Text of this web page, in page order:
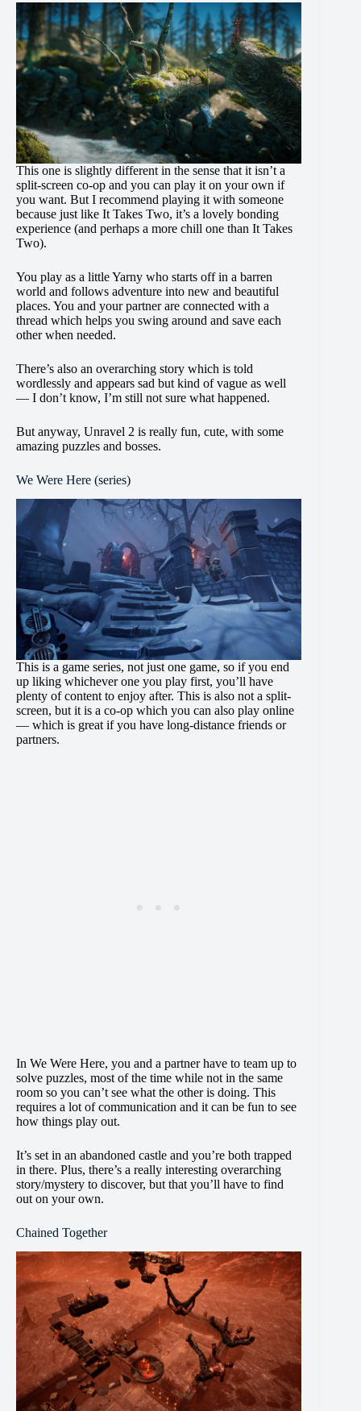
This one is slightly different in the sense that it isn’t a
split-screen co-op and you can play it on your own if
you want. But I recommend playing it with someone
because just like It Takes Two, it’s a lovely bonding
experience (and perhaps a more chill one than It Takes
Two).
You play as a little Yarny who starts off in a barren
world and follows adventure into new and beautiful
places. You and your partner are connected with a
thread which helps you swing around and save each
other when needed.
There’s also an overarching story which is told
wordlessly and appears sad but kind of vague as well
— I don’t know, I’m still not sure what happened.
But anyway, Unravel 2 is really fun, cute, with some
amazing puzzles and bosses.
We Were Here (series)
This is a game series, not just one game, so if you end
up liking whichever one you play first, you’ll have
plenty of content to enjoy after. This is also not a split-
screen, but it is a co-op which you can also play online
— which is great if you have long-distance friends or
partners.
In We Were Here, you and a partner have to team up to
solve puzzles, most of the time while not in the same
room so you can’t see what the other is doing. This
requires a lot of communication and it can be fun to see
how things play out.
It’s set in an abandoned castle and you’re both trapped
in there. Plus, there’s a really interesting overarching
story/mystery to discover, but that you’ll have to find
out on your own.
Chained Together